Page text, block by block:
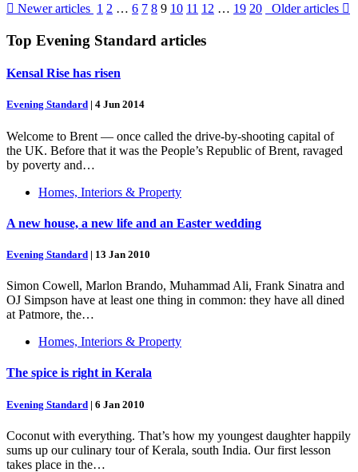
 Newer articles 1 2 … 6 7 8 9 10 11 12 … 19 20 Older articles 
Top Evening Standard articles
Kensal Rise has risen
Evening Standard | 4 Jun 2014
Welcome to Brent — once called the drive-by-shooting capital of
the UK. Before that it was the People’s Republic of Brent, ravaged
by poverty and…
Homes, Interiors & Property
A new house, a new life and an Easter wedding
Evening Standard | 13 Jan 2010
Simon Cowell, Marlon Brando, Muhammad Ali, Frank Sinatra and
OJ Simpson have at least one thing in common: they have all dined
at Patmore, the…
Homes, Interiors & Property
The spice is right in Kerala
Evening Standard | 6 Jan 2010
Coconut with everything. That’s how my youngest daughter happily
sums up our culinary tour of Kerala, south India. Our first lesson
takes place in the…